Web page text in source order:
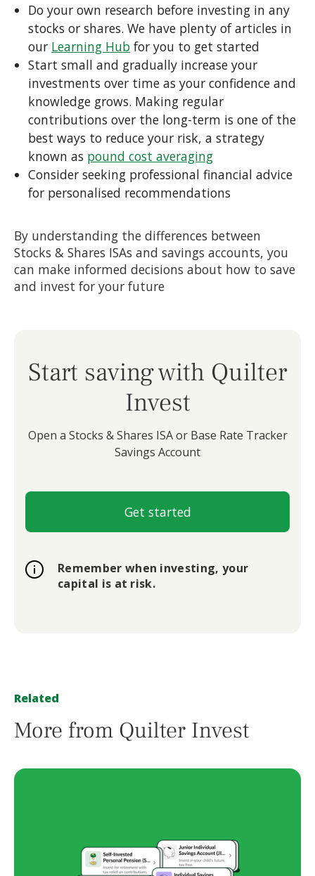
Do your own research before investing in any
stocks or shares. We have plenty of articles in
our Learning Hub for you to get started
Start small and gradually increase your
investments over time as your confidence and
knowledge grows. Making regular
contributions over the long-term is one of the
best ways to reduce your risk, a strategy
known as pound cost averaging
Consider seeking professional financial advice
for personalised recommendations
By understanding the differences between
Stocks & Shares ISAs and savings accounts, you
can make informed decisions about how to save
and invest for your future
Start saving with Quilter
Invest
Open a Stocks & Shares ISA or Base Rate Tracker
Savings Account
Get started
Remember when investing, your
capital is at risk.
Related
More from Quilter Invest